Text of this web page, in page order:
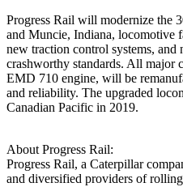
Progress Rail will modernize the
and Muncie, Indiana, locomotive
new traction control systems, and
crashworthy standards. All major
EMD 710 engine, will be
and reliability. The upgraded
Canadian Pacific in 2019.
About Progress Rail:
Progress Rail, a Caterpillar
and diversified providers of